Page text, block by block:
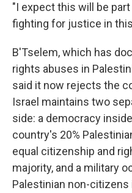
"I expect this will be
fighting for justice in
B'Tselem, which has
rights abuses in
said it now rejects the
Israel maintains two
side: a democracy
country's 20%
equal citizenship and
majority, and a military
Palestinian non-